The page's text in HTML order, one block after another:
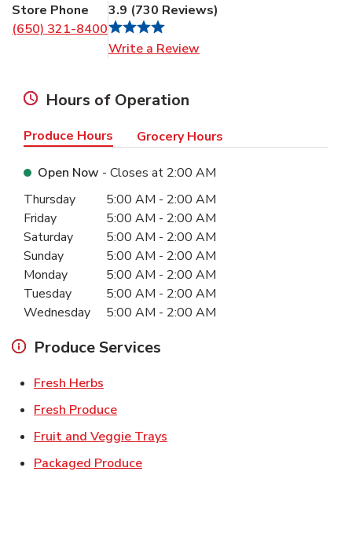
Store Phone
(650) 321-8400
3.9 (730 Reviews)
Write a Review
Hours of Operation
Produce Hours Grocery Hours
Open Now - Closes at 2:00 AM
Day of the WeekHours
Thursday 5:00 AM - 2:00 AM
Friday
5:00 AM - 2:00 AM
Saturday
5:00 AM - 2:00 AM
Sunday
5:00 AM - 2:00 AM
Monday
5:00 AM - 2:00 AM
Tuesday
5:00 AM - 2:00 AM
Wednesday
5:00 AM - 2:00 AM
Produce Services
Fresh Herbs
Fresh ProduceLink Opens in New Tab
Fruit and Veggie Trays
Packaged ProduceLink Opens in New Tab